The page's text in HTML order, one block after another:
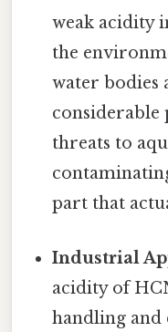
weak acidity
the
water bodies
considerable
threats to
part that
Industrial
acidity of
handling